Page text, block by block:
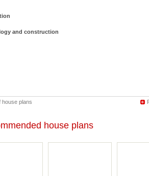
and construction
house plans
house plans